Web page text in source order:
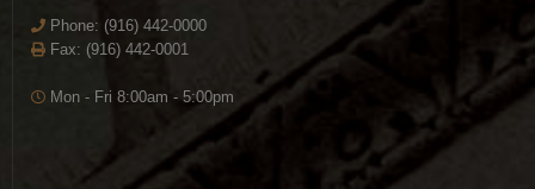
Phone: (916) 442-0000
Fax: (916) 442-0001
Mon - Fri 8:00am - 5:00pm